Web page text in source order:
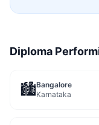
Diploma
🏙️Bangalore
Karnataka